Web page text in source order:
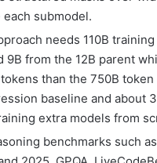
submodel.
needs 110B
9B from the 12B parent
than the 750B token
baseline and about
extra models from
benchmarks such